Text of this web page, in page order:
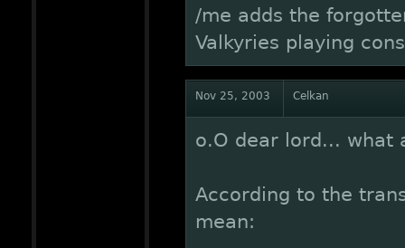
/me adds the
Valkyries playing
Nov 25, 2003 Celkan
o.O dear lord... what
According to the
mean: